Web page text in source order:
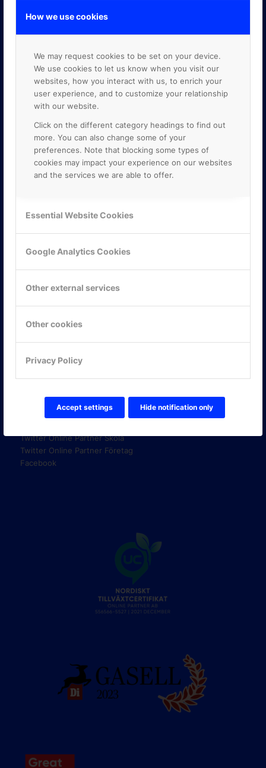
How we use cookies
We may request cookies to be set on your device.
We use cookies to let us know when you visit our
websites, how you interact with us, to enrich your
user experience, and to customize your relationship
with our website.
Click on the different category headings to find out
more. You can also change some of your
preferences. Note that blocking some types of
cookies may impact your experience on our websites
and the services we are able to offer.
Essential Website Cookies
Google Analytics Cookies
Other external services
Other cookies
Privacy Policy
Accept settings Hide notification only
GOOGLE PREMIER PARTNER
KONTAKTA OSS
ONLINE PARTNER AB
Mejerivägen 3
E-post: info@onlinepartner.se
Tel: 08-42 00 04 00
Hitta hit
FÖLJ OSS!
Twitter Online Partner Skola
Twitter Online Partner Företag
Facebook